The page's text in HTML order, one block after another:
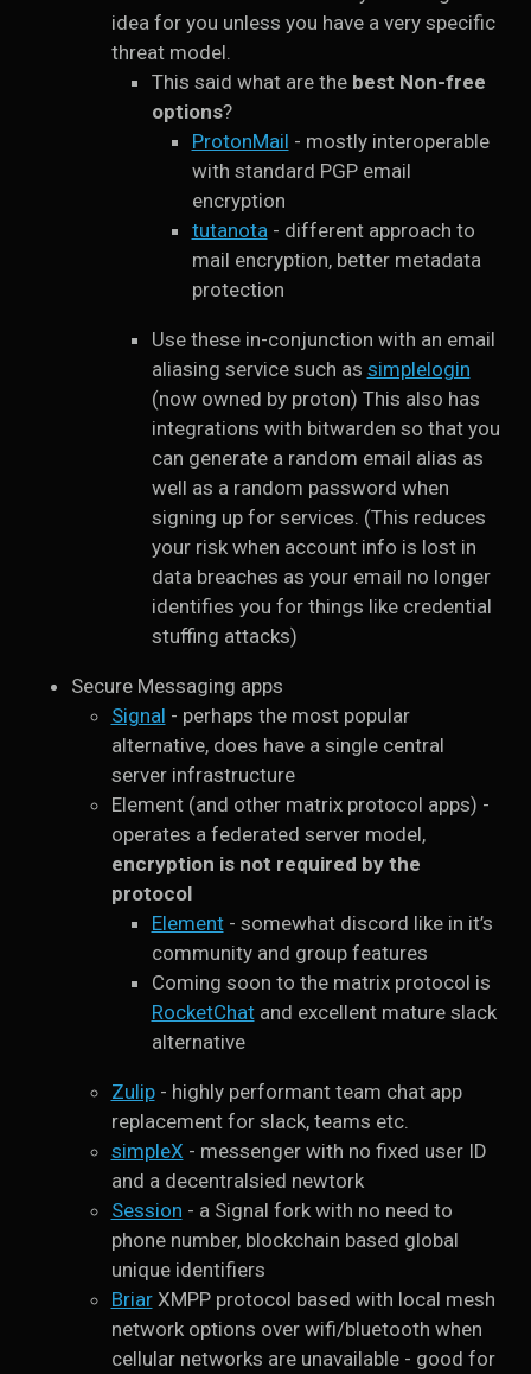
idea for you unless you have a very specific
threat model.
This said what are the best Non-free
options?
ProtonMail - mostly interoperable
with standard PGP email
encryption
tutanota - different approach to
mail encryption, better metadata
protection
Use these in-conjunction with an email
aliasing service such as simplelogin
(now owned by proton) This also has
integrations with bitwarden so that you
can generate a random email alias as
well as a random password when
signing up for services. (This reduces
your risk when account info is lost in
data breaches as your email no longer
identifies you for things like credential
stuffing attacks)
Secure Messaging apps
Signal - perhaps the most popular
alternative, does have a single central
server infrastructure
Element (and other matrix protocol apps) -
operates a federated server model,
encryption is not required by the
protocol
Element- somewhat discord like in it’s
community and group features
Coming soon to the matrix protocol is
RocketChatand excellent mature slack
alternative
Zulip- highly performant team chat app
replacement for slack, teams etc.
simpleX - messenger with no fixed user ID
and a decentralsied newtork
Session - a Signal fork with no need to
phone number, blockchain based global
unique identifiers
BriarXMPP protocol based with local mesh
network options over wifi/bluetooth when
cellular networks are unavailable - good for